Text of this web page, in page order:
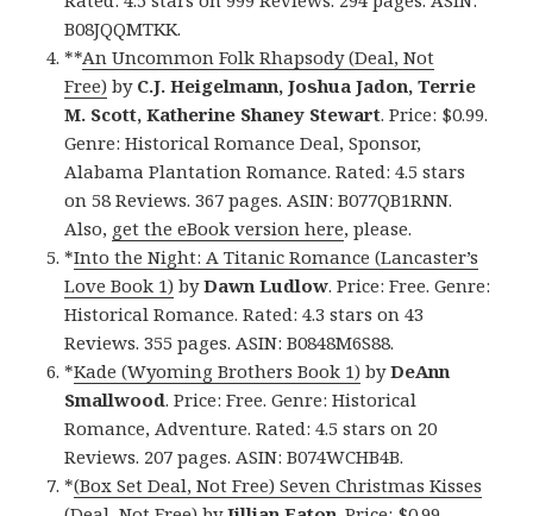
B08JQQMTKK.
**An Uncommon Folk Rhapsody (Deal, Not
Free) by C.J. Heigelmann, Joshua Jadon, Terrie
M. Scott, Katherine Shaney Stewart. Price: $0.99.
Genre: Historical Romance Deal, Sponsor,
Alabama Plantation Romance. Rated: 4.5 stars
on 58 Reviews. 367 pages. ASIN: B077QB1RNN.
Also, get the eBook version here, please.
*Into the Night: A Titanic Romance (Lancaster’s
Love Book 1) byDawn Ludlow. Price: Free. Genre:
Historical Romance. Rated: 4.3 stars on 43
Reviews. 355 pages. ASIN: B0848M6S88.
*Kade (Wyoming Brothers Book 1) byDeAnn
Smallwood. Price: Free. Genre: Historical
Romance, Adventure. Rated: 4.5 stars on 20
Reviews. 207 pages. ASIN: B074WCHB4B.
*(Box Set Deal, Not Free) Seven Christmas Kisses